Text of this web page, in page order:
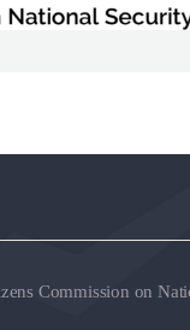
Commission on